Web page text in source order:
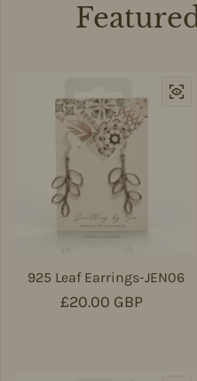
925 Leaf Earrings-JEN06
Regular price
£20.00 GBP